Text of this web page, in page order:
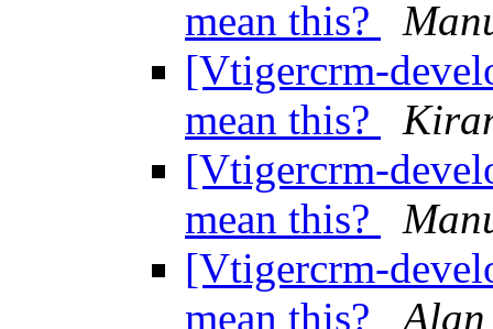
mean this?
[Vtigercrm-
mean this?
[Vtigercrm-
mean this?
[Vtigercrm-
mean this?